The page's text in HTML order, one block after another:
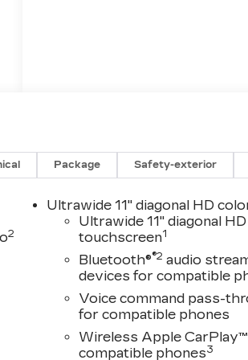
Package Safety-exterior
2
Ultrawide 11" diagonal HD
Ultrawide 11" diagonal
touchscreen1
Bluetooth®®2 audio
devices for compatible
Voice command pass-
for compatible phones
Wireless Apple
compatible phones3